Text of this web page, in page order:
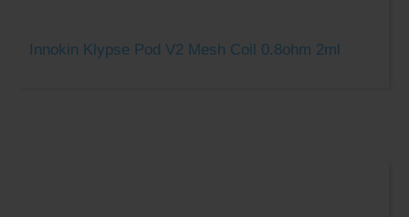
Innokin Klypse Pod V2 Mesh Coil 0.8ohm 2ml